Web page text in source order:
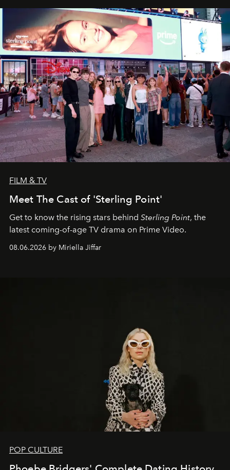
FILM & TV
Meet The Cast of 'Sterling Point'
Get to know the rising stars behind Sterling Point, the
latest coming-of-age TV drama on Prime Video.
08.06.2026 by Miriella Jiffar
POP CULTURE